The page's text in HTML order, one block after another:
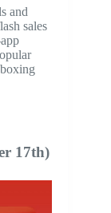
and
sales
17th)